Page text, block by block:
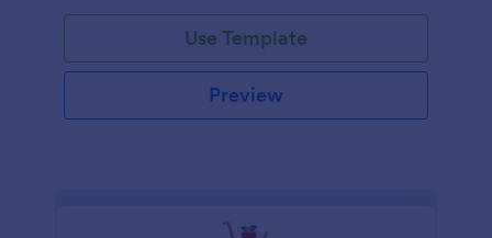
Use Template
Preview